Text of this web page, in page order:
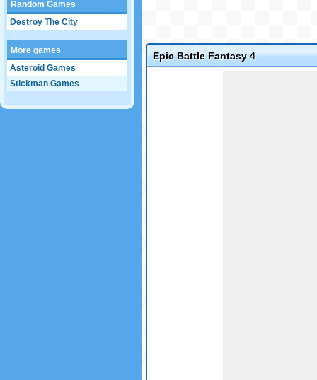
Random Games
Destroy The City
More games
Asteroid Games
Stickman Games
Epic Battle Fantasy 4